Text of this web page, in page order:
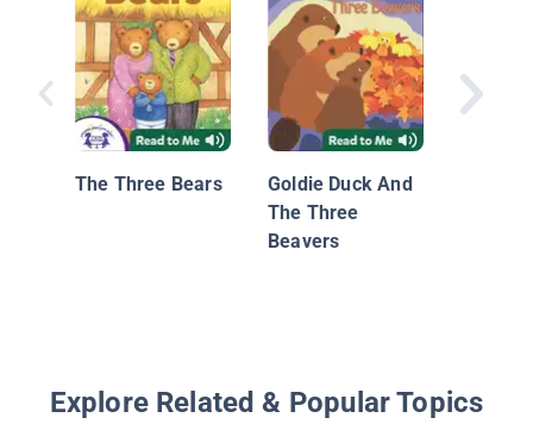
The Three Bears
Goldie Duck And
The Three
Beavers
Explore Related & Popular Topics